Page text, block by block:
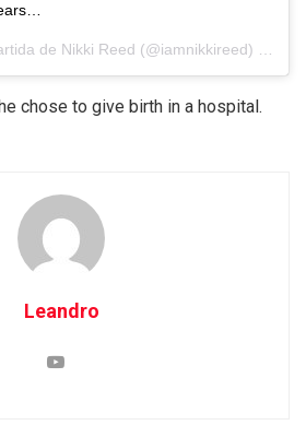
Una publicación compartida de Nikki Reed (@iamnikkireed) el
chose to give birth in a hospital.
Leandro